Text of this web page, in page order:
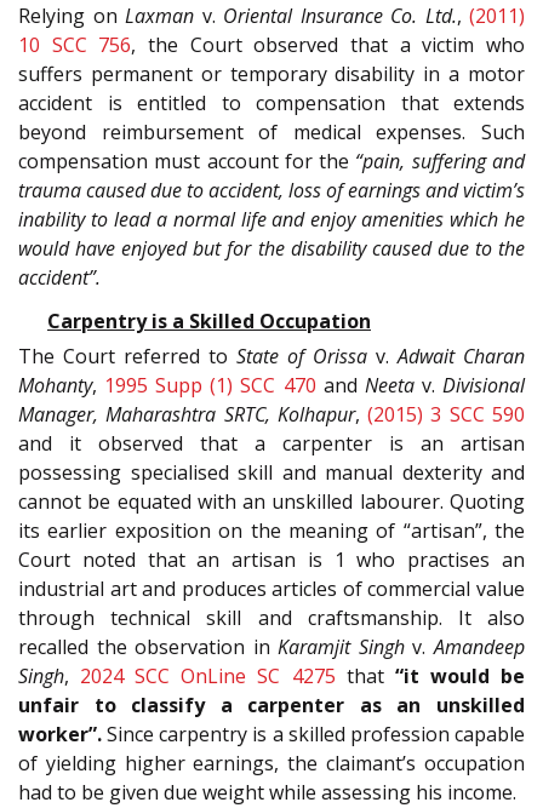
Relying on Laxman v. Oriental Insurance Co. Ltd., (2011)
10 SCC 756, the Court observed that a victim who
suffers permanent or temporary disability in a motor
accident is entitled to compensation that extends
beyond reimbursement of medical expenses. Such
compensation must account for the “pain, suffering and
trauma caused due to accident, loss of earnings and victim’s
inability to lead a normal life and enjoy amenities which he
would have enjoyed but for the disability caused due to the
accident”.
Carpentry is a Skilled Occupation
The Court referred to State of Orissa v.Adwait Charan
Mohanty, 1995 Supp (1) SCC 470 and Neetav.Divisional
Manager, Maharashtra SRTC, Kolhapur,(2015) 3 SCC 590
and it observed that a carpenter is an artisan
possessing specialised skill and manual dexterity and
cannot be equated with an unskilled labourer. Quoting
its earlier exposition on the meaning of “artisan”, the
Court noted that an artisan is 1 who practises an
industrial art and produces articles of commercial value
through technical skill and craftsmanship. It also
recalled the observation inKaramjit Singhv.Amandeep
Singh, 2024 SCC OnLine SC 4275 that “it would be
unfair to classify a carpenter as an unskilled
worker”.Since carpentry is a skilled profession capable
of yielding higher earnings, the claimant’s occupation
had to be given due weight while assessing his income.